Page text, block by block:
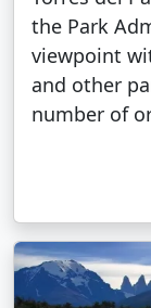
the Park
viewpoint
and other
number of